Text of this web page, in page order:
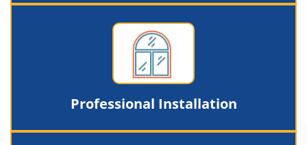
Professional Installation